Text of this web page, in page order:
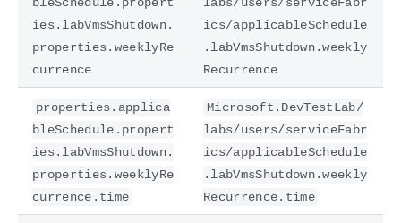
ies.labVmsShutdown.
properties.weeklyRe
currence
ics/applicableSchedule
.labVmsShutdown.weekly
Recurrence
properties.applica
bleSchedule.propert
ies.labVmsShutdown.
properties.weeklyRe
currence.time
Microsoft.DevTestLab/
labs/users/serviceFabr
ics/applicableSchedule
.labVmsShutdown.weekly
Recurrence.time